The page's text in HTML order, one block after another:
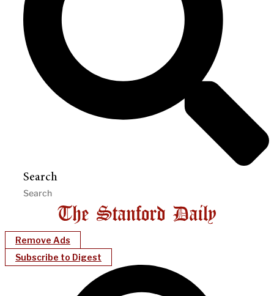
Search
Remove Ads
Subscribe to Digest